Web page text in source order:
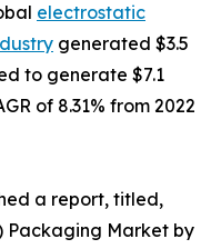
electrostatic
generated $3.5
to generate $7.1
of 8.31% from 2022
a report, titled,
Packaging Market by